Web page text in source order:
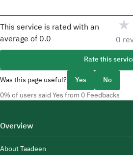
This service is rated with an
average of 0.0
★
0
Rate this
Was this page useful?
Yes No
0% of users said Yes from 0 Feedbacks
Overview
About Taadeen